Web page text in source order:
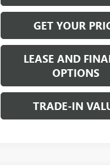
GET YOUR
LEASE AND
OPTIONS
TRADE-IN